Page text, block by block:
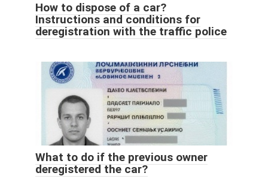
How to dispose of a car?
Instructions and conditions for
deregistration with the traffic police
What to do if the previous owner
deregistered the car?